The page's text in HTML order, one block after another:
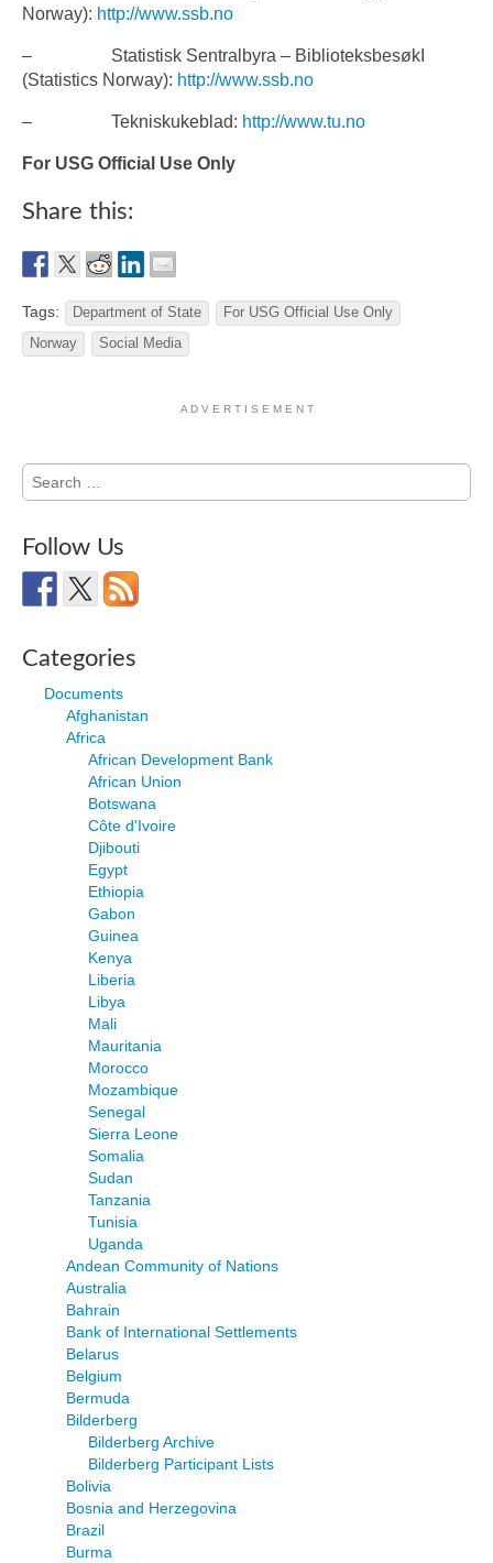
Norway): http://www.ssb.no
– Statistisk Sentralbyra – BiblioteksbesøkI
(Statistics Norway): http://www.ssb.no
– Tekniskukeblad: http://www.tu.no
For USG Official Use Only
Share this:
Tags: Department of State
For USG Official Use Only
Norway
Social Media
A D V E R T I S E M E N T
Search
for:
Follow Us
Categories
Documents
Afghanistan
Africa
African Development Bank
African Union
Botswana
Côte d'Ivoire
Djibouti
Egypt
Ethiopia
Gabon
Guinea
Kenya
Liberia
Libya
Mali
Mauritania
Morocco
Mozambique
Senegal
Sierra Leone
Somalia
Sudan
Tanzania
Tunisia
Uganda
Andean Community of Nations
Australia
Bahrain
Bank of International Settlements
Belarus
Belgium
Bermuda
Bilderberg
Bilderberg Archive
Bilderberg Participant Lists
Bolivia
Bosnia and Herzegovina
Brazil
Burma